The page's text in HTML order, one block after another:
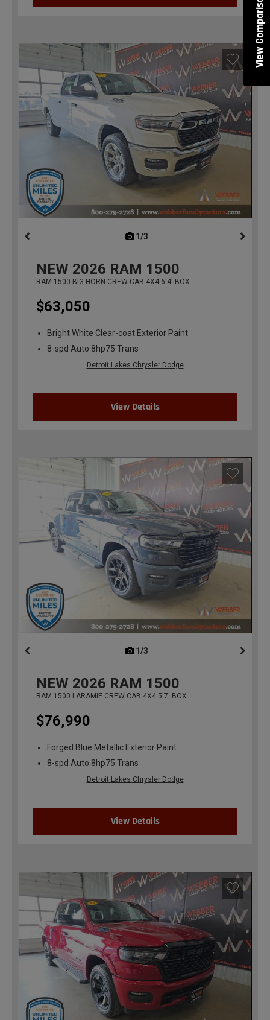
View Comparisons
1/3
NEW 2026 RAM 1500
RAM 1500 BIG HORN CREW CAB 4X4 6'4' BOX
$63,050
Bright White Clear-coat Exterior Paint
8-spd Auto 8hp75 Trans
Detroit Lakes Chrysler Dodge
View Details
1/3
NEW 2026 RAM 1500
RAM 1500 LARAMIE CREW CAB 4X4 5'7' BOX
$76,990
Forged Blue Metallic Exterior Paint
8-spd Auto 8hp75 Trans
Detroit Lakes Chrysler Dodge
View Details